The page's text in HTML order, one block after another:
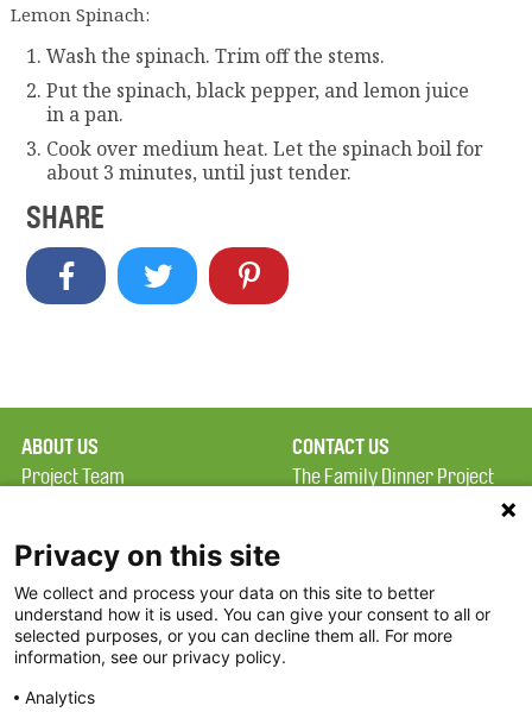
Lemon Spinach:
Wash the spinach. Trim off the stems.
Put the spinach, black pepper, and lemon juice
in a pan.
Cook over medium heat. Let the spinach boil for
about 3 minutes, until just tender.
SHARE
ABOUT US
Project Team
Terms of Use
FAQ
FDP in the News
Partners
CONTACT US
The Family Dinner Project
Constitution Road
Boston, MA 02129
Privacy on this site
We collect and process your data on this site to better
understand how it is used. You can give your consent to all or
selected purposes, or you can decline them all. For more
information, see our privacy policy.
Analytics